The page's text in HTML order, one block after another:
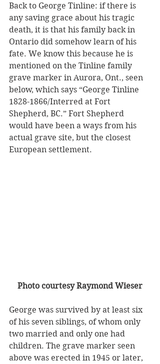
Back to George Tinline: if there is
any saving grace about his tragic
death, it is that his family back in
Ontario did somehow learn of his
fate. We know this because he is
mentioned on the Tinline family
grave marker in Aurora, Ont., seen
below, which says “George Tinline
1828-1866/Interred at Fort
Shepherd, BC.” Fort Shepherd
would have been a ways from his
actual grave site, but the closest
European settlement.
Photo courtesy Raymond Wieser
George was survived by at least six
of his seven siblings, of whom only
two married and only one had
children. The grave marker seen
above was erected in 1945 or later,